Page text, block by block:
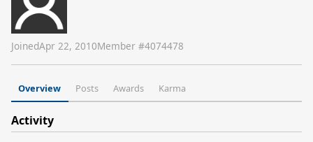
JoinedApr 22, 2010Member #4074478
Overview Posts Awards Karma
Activity